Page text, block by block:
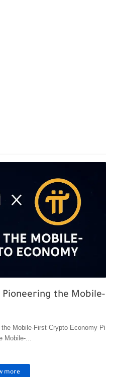
Pioneering the Mobile-
Mobile-First Crypto Economy Pi
Mobile-...
more